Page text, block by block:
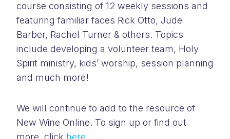
course consisting of 12 weekly sessions and
featuring familiar faces Rick Otto, Jude
Barber, Rachel Turner & others. Topics
include developing a volunteer team, Holy
Spirit ministry, kids’ worship, session planning
and much more!
We will continue to add to the resource of
New Wine Online. To sign up or find out
more, click here.